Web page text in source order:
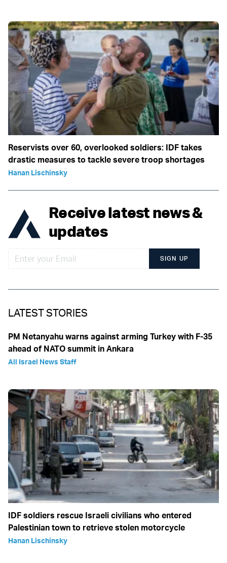
Reservists over 60, overlooked soldiers: IDF takes
drastic measures to tackle severe troop shortages
Hanan Lischinsky
Receive latest news &
updates
SIGN UP
LATEST STORIES
PM Netanyahu warns against arming Turkey with F-35
ahead of NATO summit in Ankara
All Israel News Staff
IDF soldiers rescue Israeli civilians who entered
Palestinian town to retrieve stolen motorcycle
Hanan Lischinsky